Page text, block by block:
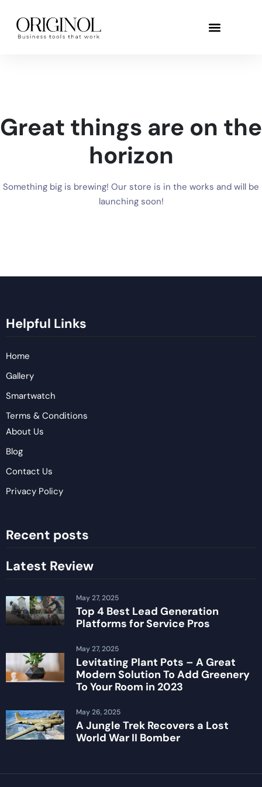
Great things are on the
horizon
Something big is brewing! Our store is in the works and will be
launching soon!
Helpful Links
Home
Gallery
Smartwatch
Terms & Conditions
About Us
Blog
Contact Us
Privacy Policy
Recent posts
Latest Review
Top 4 Best Lead Generation
Platforms for Service Pros
May 27, 2025
Levitating Plant Pots – A Great
Modern Solution To Add Greenery
To Your Room in 2023
May 27, 2025
A Jungle Trek Recovers a Lost
World War II Bomber
May 26, 2025